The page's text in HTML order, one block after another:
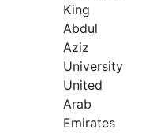
King
Abdul
Aziz
University
United
Arab
Emirates